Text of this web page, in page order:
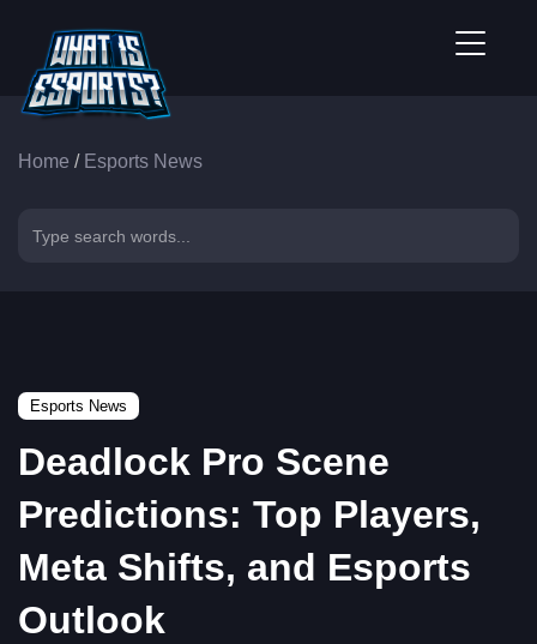
Home / Esports News
Esports News
Deadlock Pro Scene
Predictions: Top Players,
Meta Shifts, and Esports
Outlook